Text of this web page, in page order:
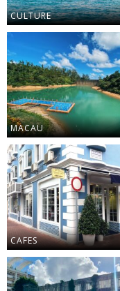
CULTURE
MACAU
CAFES